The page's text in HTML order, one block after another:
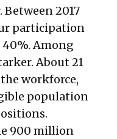
2017
participation
Among
About 21
workforce,
population
900 million